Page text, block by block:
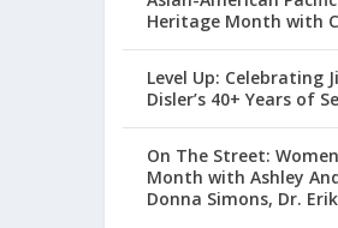
Heritage Month with
Level Up: Celebrating
Disler’s 40+ Years of
On The Street:
Month with Ashley
Donna Simons, Dr.